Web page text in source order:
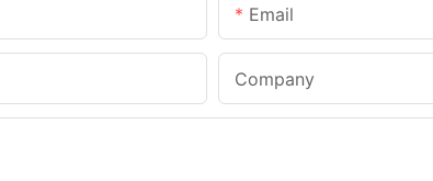
Email
Company